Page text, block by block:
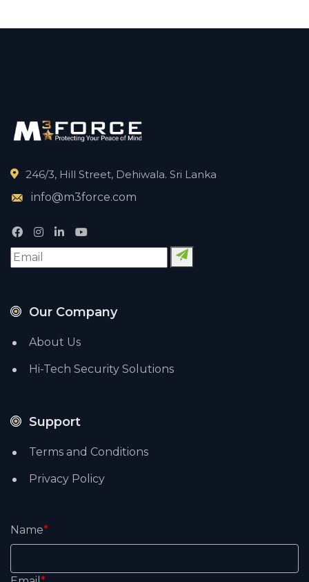
246/3, Hill Street, Dehiwala. Sri Lanka
info@m3force.com
Our Company
About Us
Hi-Tech Security Solutions
Support
Terms and Conditions
Privacy Policy
Name*